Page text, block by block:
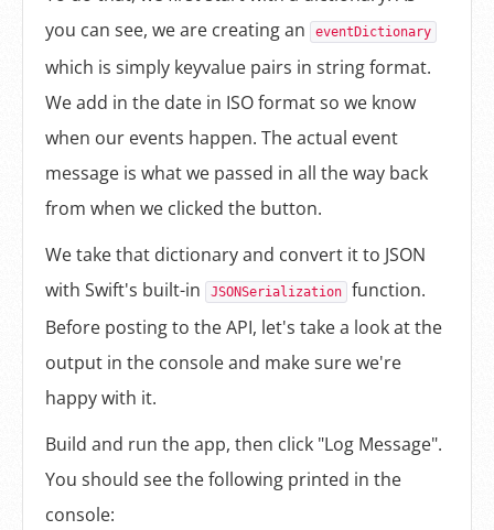
you can see, we are creating an
eventDictionary
which is simply keyvalue pairs in string format.
We add in the date in ISO format so we know
when our events happen. The actual event
message is what we passed in all the way back
from when we clicked the button.
We take that dictionary and convert it to JSON
with Swift's built-in
JSONSerialization
function.
Before posting to the API, let's take a look at the
output in the console and make sure we're
happy with it.
Build and run the app, then click "Log Message".
You should see the following printed in the
console: